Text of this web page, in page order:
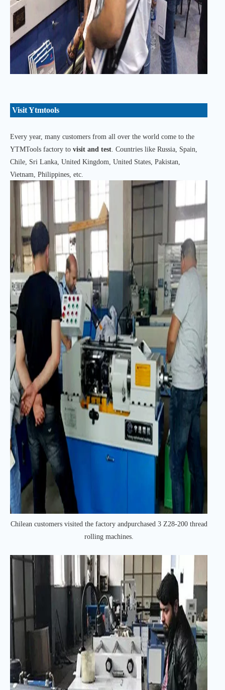
Visit Ytmtools
Every year, many customers from all over the world come to the
YTMTools factory to visit and test. Countries like Russia, Spain,
Chile, Sri Lanka, United Kingdom, United States, Pakistan,
Vietnam, Philippines, etc.
Chilean customers visited the factory andpurchased 3 Z28-200 thread
rolling machines.